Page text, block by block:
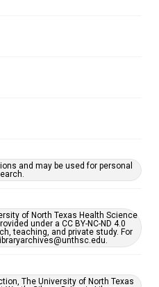
and may be used for personal
of North Texas Health Science
under a CC BY-NC-ND 4.0
teaching, and private study. For
The University of North Texas